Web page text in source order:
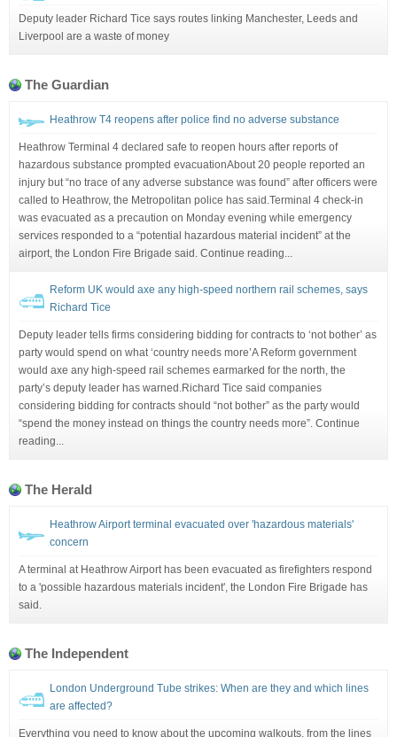
Deputy leader Richard Tice says routes linking Manchester, Leeds and
Liverpool are a waste of money
The Guardian
Heathrow T4 reopens after police find no adverse substance
Heathrow Terminal 4 declared safe to reopen hours after reports of
hazardous substance prompted evacuationAbout 20 people reported an
injury but “no trace of any adverse substance was found” after officers were
called to Heathrow, the Metropolitan police has said.Terminal 4 check-in
was evacuated as a precaution on Monday evening while emergency
services responded to a “potential hazardous material incident” at the
airport, the London Fire Brigade said. Continue reading...
Reform UK would axe any high-speed northern rail schemes, says
Richard Tice
Deputy leader tells firms considering bidding for contracts to ‘not bother’ as
party would spend on what ‘country needs more’A Reform government
would axe any high-speed rail schemes earmarked for the north, the
party’s deputy leader has warned.Richard Tice said companies
considering bidding for contracts should “not bother” as the party would
“spend the money instead on things the country needs more”. Continue
reading...
The Herald
Heathrow Airport terminal evacuated over 'hazardous materials'
concern
A terminal at Heathrow Airport has been evacuated as firefighters respond
to a 'possible hazardous materials incident', the London Fire Brigade has
said.
The Independent
London Underground Tube strikes: When are they and which lines
are affected?
Everything you need to know about the upcoming walkouts, from the lines